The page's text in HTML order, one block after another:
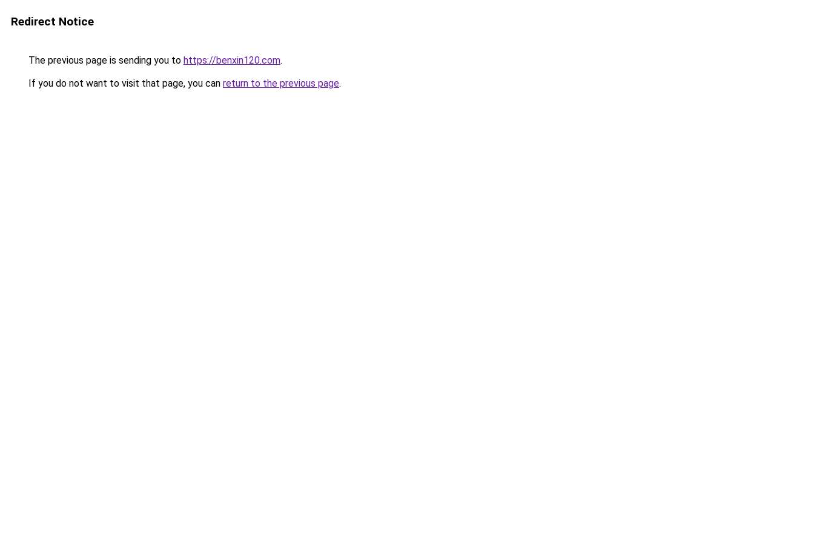
Redirect Notice
The previous page is sending you to https://benxin120.com.
If you do not want to visit that page, you can return to the previous page.